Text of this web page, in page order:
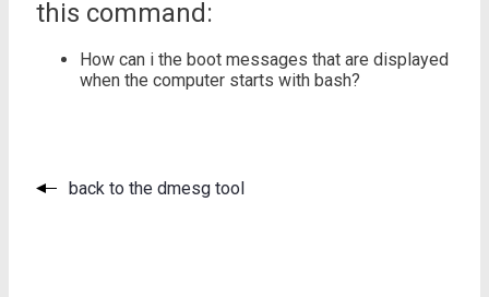
this command:
How can i the boot messages that are displayed
when the computer starts with bash?
back to the dmesg tool